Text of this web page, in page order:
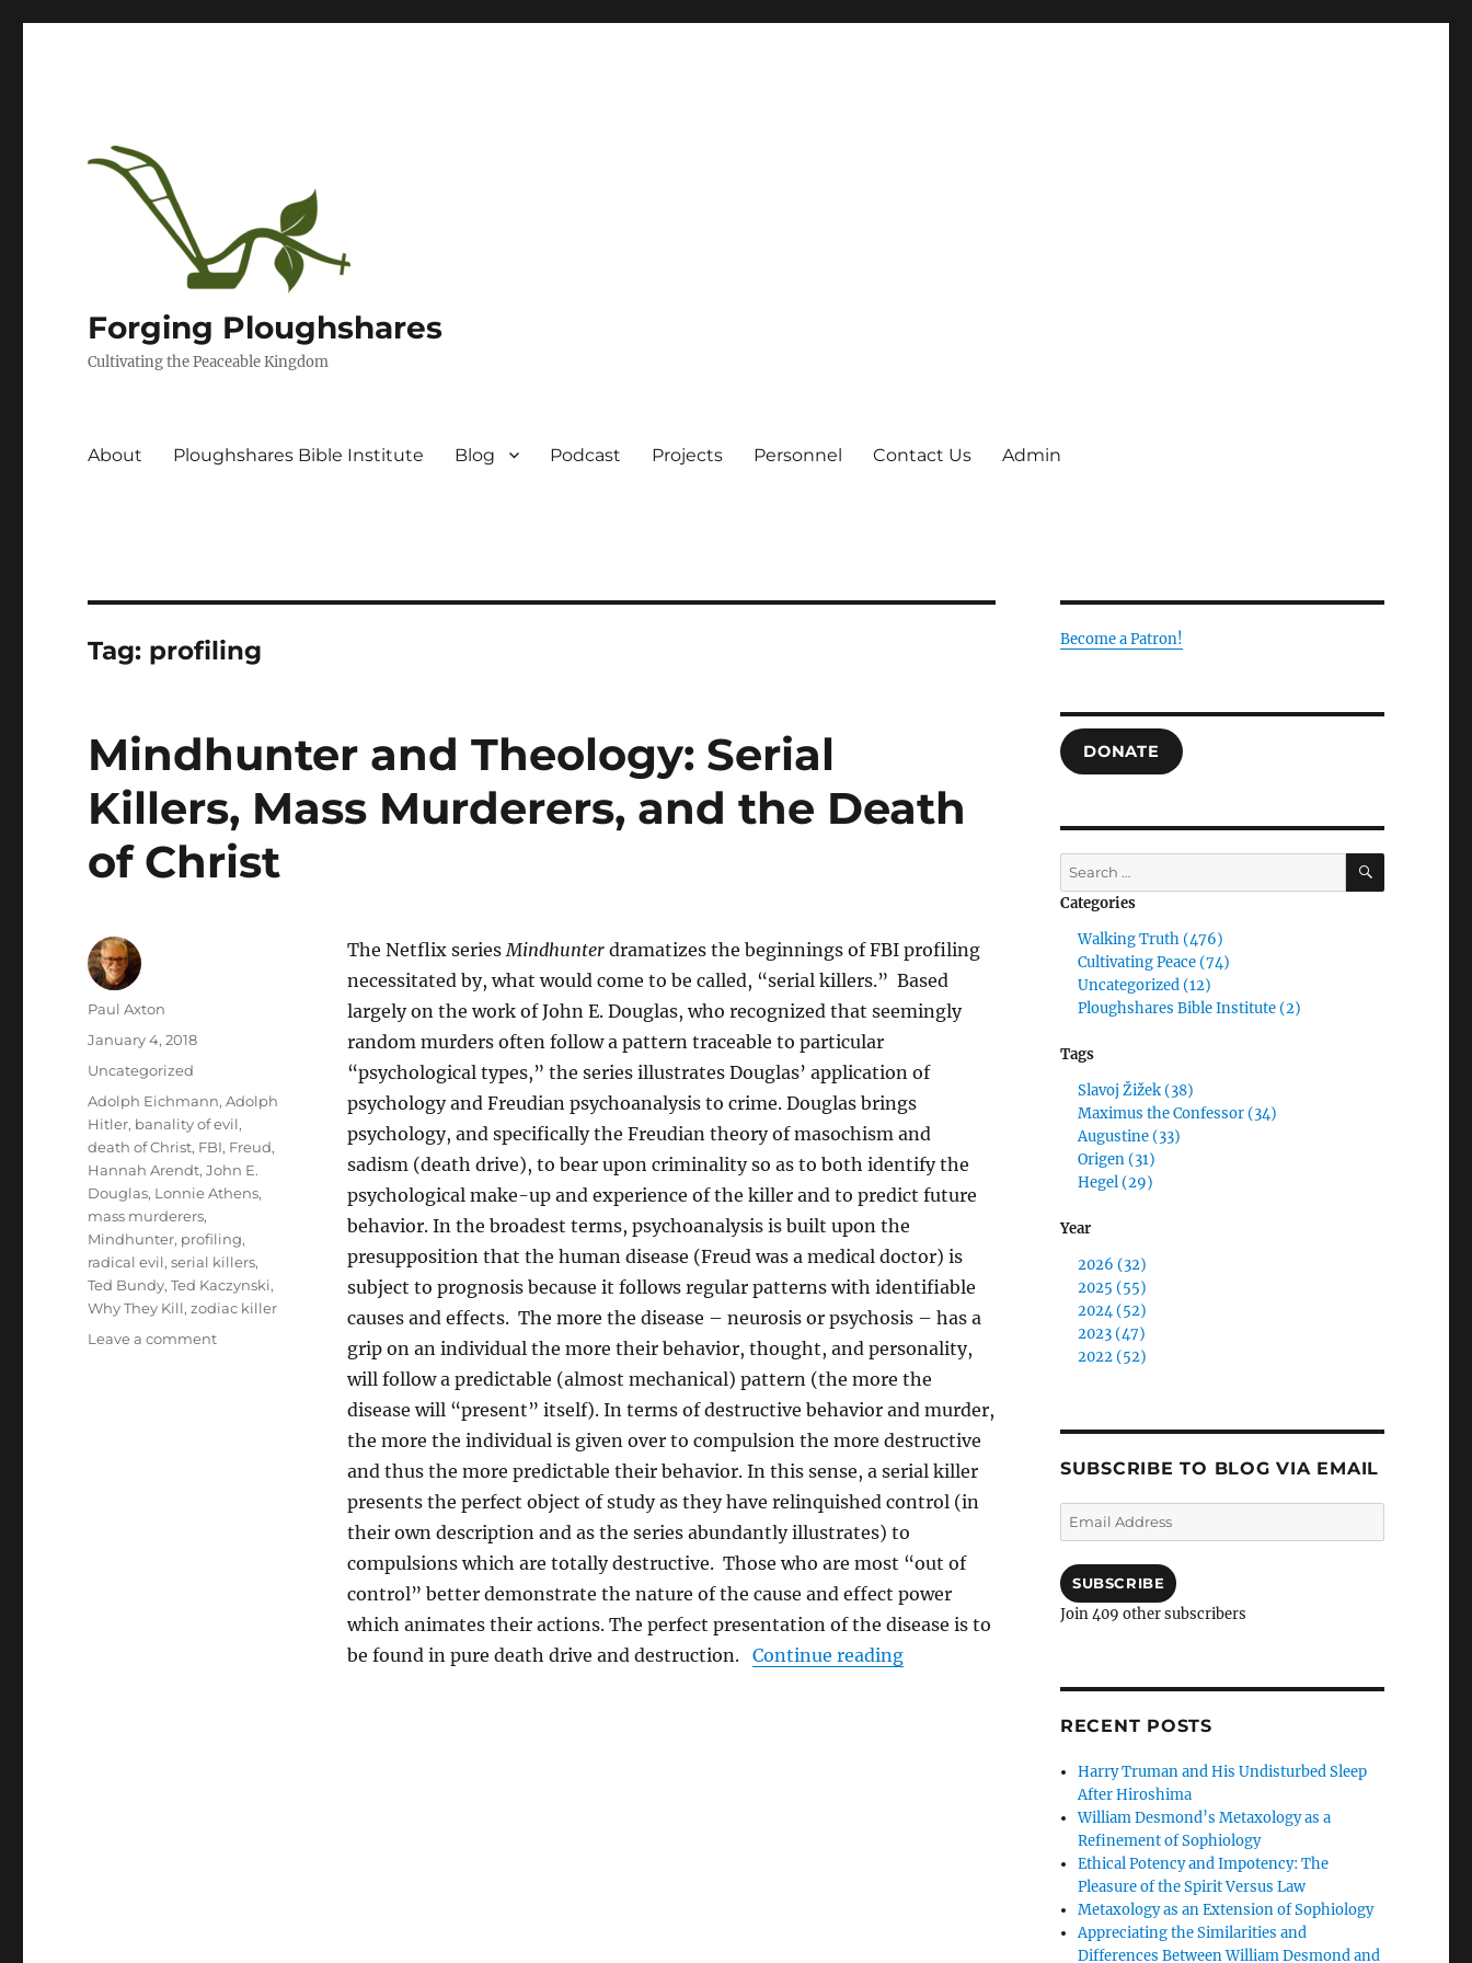
Forging Ploughshares
Cultivating the Peaceable Kingdom
About Ploughshares Bible Institute Blog Podcast Projects Personnel Contact Us Admin
Tag: profiling
Mindhunter and Theology: Serial
Killers, Mass Murderers, and the Death
of Christ
The Netflix seriesMindhunterdramatizes the beginnings of FBI profiling
necessitated by, what would come to be called, “serial killers.” Based
largely on the work of John E. Douglas, who recognized that seemingly
random murders often follow a pattern traceable to particular
“psychological types,” the series illustrates Douglas’ application of
psychology and Freudian psychoanalysis to crime. Douglas brings
psychology, and specifically the Freudian theory of masochism and
sadism (death drive), to bear upon criminality so as to both identify the
psychological make-up and experience of the killer and to predict future
behavior. In the broadest terms, psychoanalysis is built upon the
presupposition that the human disease (Freud was a medical doctor) is
subject to prognosis because it follows regular patterns with identifiable
causes and effects. The more the disease – neurosis or psychosis – has a
grip on an individual the more their behavior, thought, and personality,
will follow a predictable (almost mechanical) pattern (the more the
disease will “present” itself). In terms of destructive behavior and murder,
the more the individual is given over to compulsion the more destructive
and thus the more predictable their behavior. In this sense, a serial killer
presents the perfect object of study as they have relinquished control (in
their own description and as the series abundantly illustrates) to
compulsions which are totally destructive. Those who are most “out of
control” better demonstrate the nature of the cause and effect power
which animates their actions. The perfect presentation of the disease is to
be found in pure death drive and destruction. Continue reading“Mindhunter and Theology: Serial Killers, Mass Murderers, and
Author
Paul Axton
Posted
January 4, 2018
Categories
Uncategorized
Tags
Adolph Eichmann,Adolph
Hitler, banality of evil,
death of Christ, FBI, Freud,
Hannah Arendt,John E.
Douglas, Lonnie Athens,
mass murderers,
Mindhunter, profiling,
radical evil,serial killers,
Ted Bundy,Ted Kaczynski,
Why They Kill,zodiac killer
Leave a commenton
Become a Patron!
DONATE
Search
for:
SEARCH
Categories
Walking Truth (476)
Cultivating Peace (74)
Uncategorized (12)
Ploughshares Bible Institute (2)
Tags
Slavoj Žižek (38)
Maximus the Confessor (34)
Augustine (33)
Origen (31)
Hegel (29)
Year
2026 (32)
2025 (55)
2024 (52)
2023 (47)
2022 (52)
SUBSCRIBE TO BLOG VIA EMAIL
Email
Address
SUBSCRIBE
Join 409 other subscribers
RECENT POSTS
Harry Truman and His Undisturbed Sleep
After Hiroshima
William Desmond’s Metaxology as a
Refinement of Sophiology
Ethical Potency and Impotency: The
Pleasure of the Spirit Versus Law
Metaxology as an Extension of Sophiology
Appreciating the Similarities and
Differences Between William Desmond and